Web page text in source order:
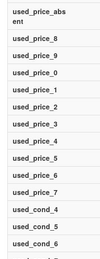
used_price_abs
ent
used_price_8
used_price_9
used_price_0
used_price_1
used_price_2
used_price_3
used_price_4
used_price_5
used_price_6
used_price_7
used_cond_4
used_cond_5
used_cond_6